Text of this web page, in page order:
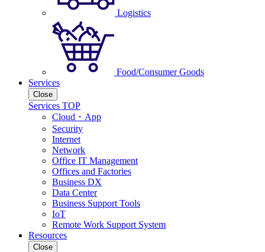
Logistics
Food/Consumer Goods
Services
Close
Services TOP
Cloud・App
Security
Internet
Network
Office IT Management
Offices and Factories
Business DX
Data Center
Business Support Tools
IoT
Remote Work Support System
Resources
Close